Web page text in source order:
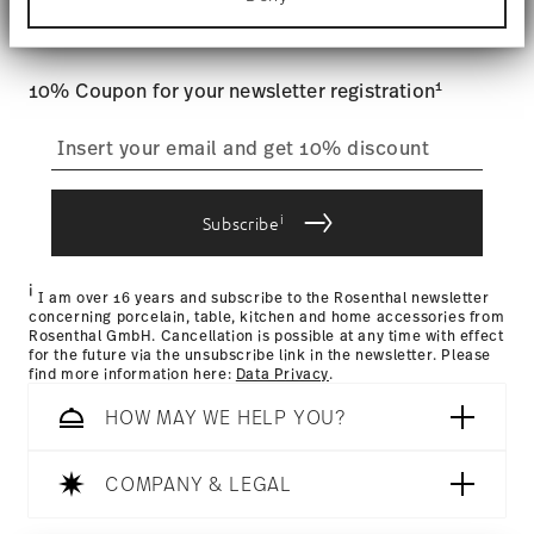
processed and set your preferences in thedetails
section.
We use cookies to personalise content and ads,
our traffic. We also share information about your
use of our site with our social media, advertising
and analytics partners who may combine it with
other information that you’ve provided to them or
that they’ve collected from your use of their
services.
track the shipment progress from the dedicated link in your
user account.
process
Returns Policy page
and special offers.
10% Coupon for your newsletter registration1
Subscribei
i I am over 16 years and subscribe to the Rosenthal newsletter
concerning porcelain, table, kitchen and home accessories from
Rosenthal GmbH. Cancellation is possible at any time with effect
for the future via the unsubscribe link in the newsletter. Please
find more information here: Data Privacy.
HOW MAY WE HELP YOU?
COMPANY & LEGAL